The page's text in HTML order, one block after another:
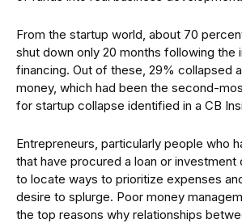
From the startup world, about 70
shut down only 20 months following the
financing. Out of these, 29% collapsed
money, which had been the second-
for startup collapse identified in a CB
Entrepreneurs, particularly people who
that have procured a loan or investment
to locate ways to prioritize expenses
desire to splurge. Poor money
the top reasons why relationships